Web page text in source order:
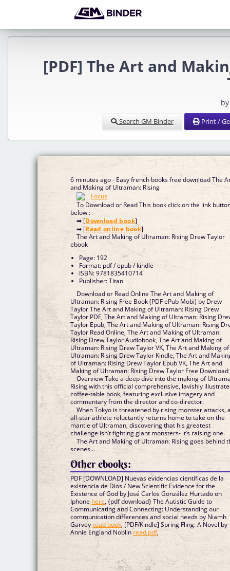
[PDF] The Art and
Search GM Binder Print /
6 minutes ago - Easy french books free download The
and Making of Ultraman: Rising
To Download or Read This book click on the link
below :
➡ [Download book]
➡ [Read online book]
The Art and Making of Ultraman: Rising Drew Taylor
ebook
Page: 192
Format: pdf / epub / kindle
ISBN: 9781835410714
Publisher: Titan
Download or Read Online The Art and Making of
Ultraman: Rising Free Book (PDF ePub Mobi) by Drew
Taylor The Art and Making of Ultraman: Rising Drew
Taylor PDF, The Art and Making of Ultraman: Rising
Taylor Epub, The Art and Making of Ultraman: Rising
Taylor Read Online, The Art and Making of Ultraman:
Rising Drew Taylor Audiobook, The Art and Making of
Ultraman: Rising Drew Taylor VK, The Art and Making of
Ultraman: Rising Drew Taylor Kindle, The Art and
of Ultraman: Rising Drew Taylor Epub VK, The Art and
Making of Ultraman: Rising Drew Taylor Free Download
Overview Take a deep dive into the making of
Rising with this official comprehensive, lavishly
coffee-table book, featuring exclusive imagery and
commentary from the director and co-director.
When Tokyo is threatened by rising monster attacks,
all-star athlete reluctantly returns home to take on the
mantle of Ultraman, discovering that his greatest
challenge isn’t fighting giant monsters- it’s raising one.
The Art and Making of Ultraman: Rising goes behind
scenes...
Other ebooks:
PDF [DOWNLOAD] Nuevas evidencias científicas de la
existencia de Dios / New Scientific Evidence for the
Existence of God by José Carlos González Hurtado on
Iphone here, {pdf download} The Autistic Guide to
Communicating and Connecting: Understanding our
communication differences and social needs by Niamh
Garvey read book, [PDF/Kindle] Spring Fling: A Novel by
Annie England Noblin read pdf,